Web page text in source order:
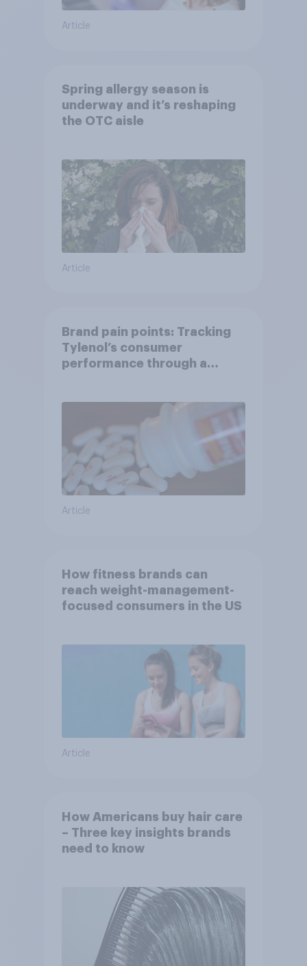
Article
Spring allergy season is
underway and it’s reshaping
the OTC aisle
Article
Brand pain points: Tracking
Tylenol’s consumer
performance through a
Article
How fitness brands can
reach weight-management-
focused consumers in the US
Article
How Americans buy hair care
– Three key insights brands
need to know